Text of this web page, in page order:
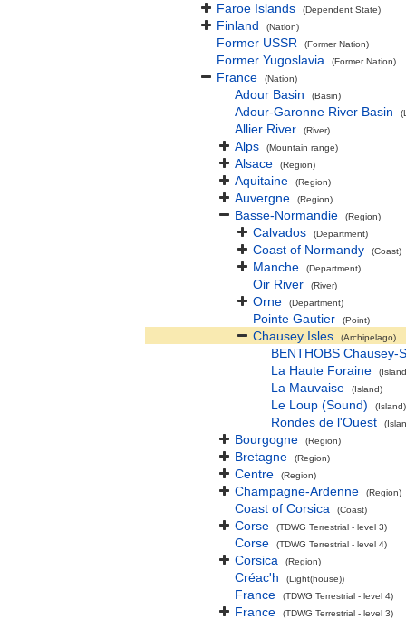
Faroe Islands (Dependent State)
Finland (Nation)
Former USSR (Former Nation)
Former Yugoslavia (Former Nation)
France (Nation)
Adour Basin (Basin)
Adour-Garonne River Basin
Allier River (River)
Alps (Mountain range)
Alsace (Region)
Aquitaine (Region)
Auvergne (Region)
Basse-Normandie (Region)
Calvados (Department)
Coast of Normandy (Coast)
Manche (Department)
Oir River (River)
Orne (Department)
Pointe Gautier (Point)
Chausey Isles (Archipelago)
BENTHOBS Chausey-
La Haute Foraine
La Mauvaise (Island)
Le Loup (Sound) (Island)
Rondes de l'Ouest
Bourgogne (Region)
Bretagne (Region)
Centre (Region)
Champagne-Ardenne (Region)
Coast of Corsica (Coast)
Corse (TDWG Terrestrial - level 3)
Corse (TDWG Terrestrial - level 4)
Corsica (Region)
Créac'h (Light(house))
France (TDWG Terrestrial - level 4)
France (TDWG Terrestrial - level 3)